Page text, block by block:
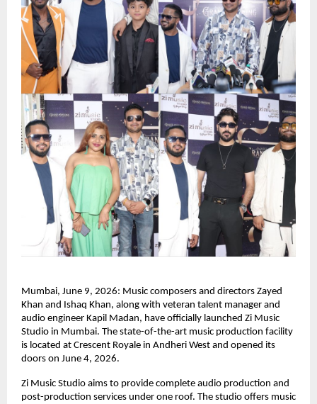
Mumbai, June 9, 2026: Music composers and directors Zayed
Khan and Ishaq Khan, along with veteran talent manager and
audio engineer Kapil Madan, have officially launched Zi Music
Studio in Mumbai. The state-of-the-art music production facility
is located at Crescent Royale in Andheri West and opened its
doors on June 4, 2026.
Zi Music Studio aims to provide complete audio production and
post-production services under one roof. The studio offers music